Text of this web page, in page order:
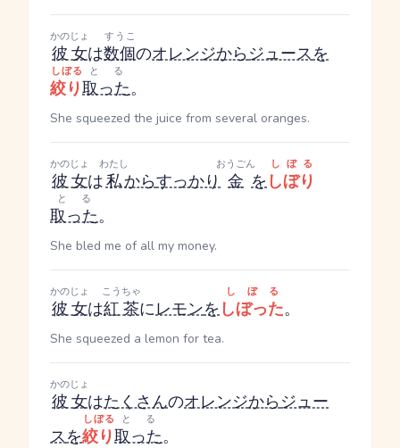
彼女
かのじょ
は数個
すうこ
のオレンジからジュースを
絞り
しぼる
取った
とる
。
She squeezed the juice from several oranges.
彼女
かのじょ
は私
わたし
からすっかり 金
おうごん
をしぼり
しぼる
取った
とる
。
She bled me of all my money.
彼女
かのじょ
は紅茶
こうちゃ
にレモンをしぼった
しぼる
。
She squeezed a lemon for tea.
彼女
かのじょ
はたくさんのオレンジからジュー
スを絞り
しぼる
取った
とる
。